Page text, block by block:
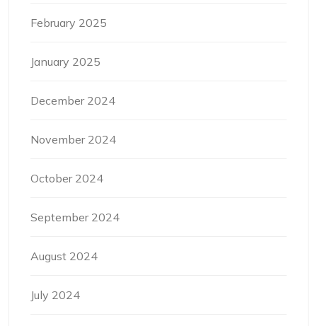
February 2025
January 2025
December 2024
November 2024
October 2024
September 2024
August 2024
July 2024